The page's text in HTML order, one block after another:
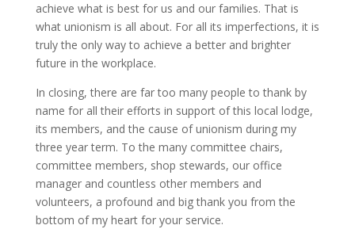
achieve what is best for us and our families. That is
what unionism is all about. For all its imperfections, it is
truly the only way to achieve a better and brighter
future in the workplace.
In closing, there are far too many people to thank by
name for all their efforts in support of this local lodge,
its members, and the cause of unionism during my
three year term. To the many committee chairs,
committee members, shop stewards, our office
manager and countless other members and
volunteers, a profound and big thank you from the
bottom of my heart for your service.